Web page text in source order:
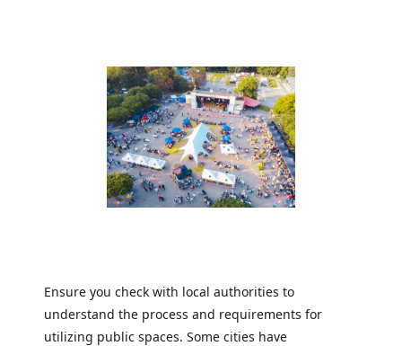
Ensure you check with local authorities to
understand the process and requirements for
utilizing public spaces. Some cities have